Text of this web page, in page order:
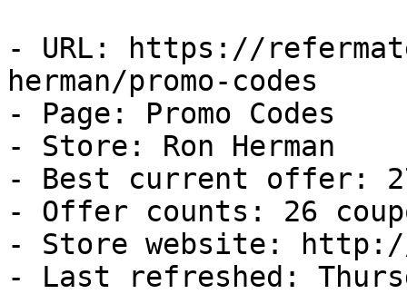
- URL: https://
herman/promo-codes
- Page: Promo Codes
- Store: Ron Herman
- Best current offer:
- Offer counts: 26
- Store website: http://
- Last refreshed: